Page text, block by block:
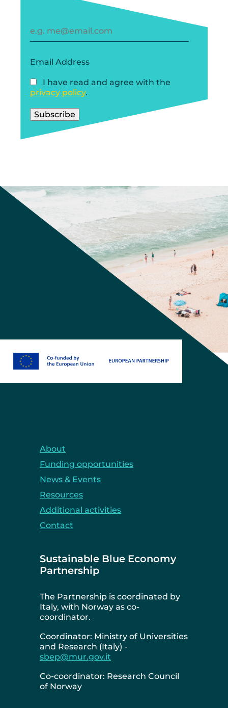
Email Address
I have read and agree with the
privacy policy.
About
Funding opportunities
News & Events
Resources
Additional activities
Contact
Sustainable Blue Economy
Partnership
The Partnership is coordinated by
Italy, with Norway as co-
coordinator.
Coordinator: Ministry of Universities
and Research (Italy) -
sbep@mur.gov.it
Co-coordinator: Research Council
of Norway